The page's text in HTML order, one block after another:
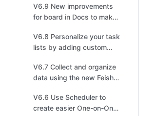
discussions.
V6.9 New improvements
for board in Docs to make
V6.8 Personalize your task
lists by adding custom
task management!
V6.7 Collect and organize
data using the new Feishu
V6.6 Use Scheduler to
create easier One-on-One